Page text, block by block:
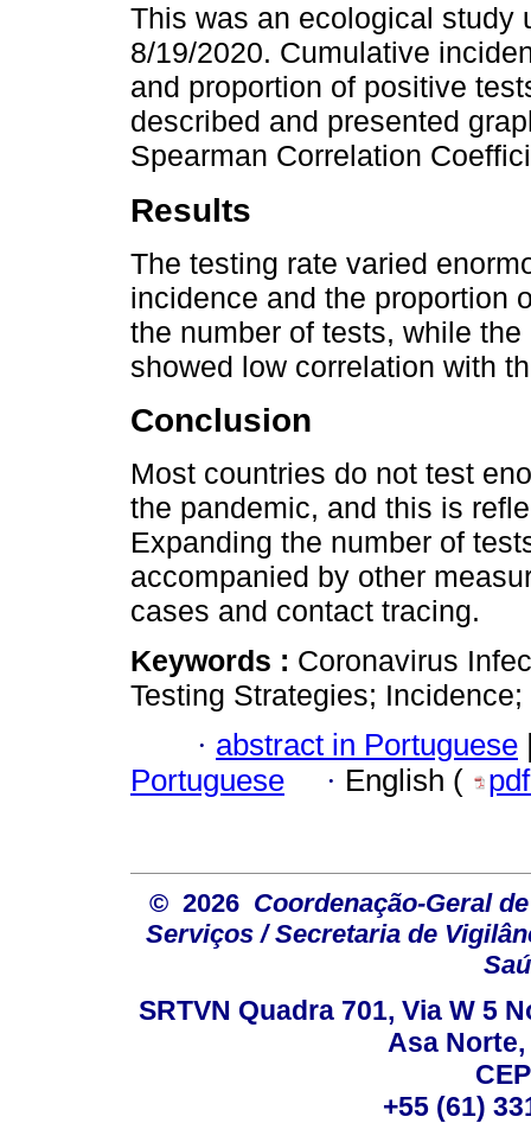
This was an ecological study
8/19/2020. Cumulative
and proportion of positive
described and presented
Spearman Correlation
Results
The testing rate varied
incidence and the proportion
the number of tests, while
showed low correlation with
Conclusion
Most countries do not test
the pandemic, and this is
Expanding the number of
accompanied by other
cases and contact tracing.
Keywords : Coronavirus
Testing Strategies;
· abstract in Portuguese
Portuguese
· English (
© 2026 Coordenação-Geral
Serviços / Secretaria de
SRTVN Quadra 701, Via W 5
Asa
+55 (61)